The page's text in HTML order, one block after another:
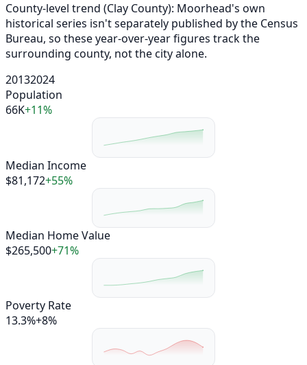
County-level trend (Clay County): Moorhead's own
historical series isn't separately published by the Census
Bureau, so these year-over-year figures track the
surrounding county, not the city alone.
20132024
Population
66K+11%
Median Income
$81,172+55%
Median Home Value
$265,500+71%
Poverty Rate
13.3%+8%